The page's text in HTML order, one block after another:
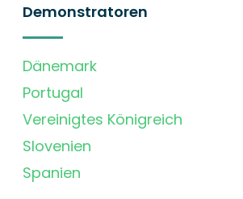
Demonstratoren
Dänemark
Portugal
Vereinigtes Königreich
Slovenien
Spanien